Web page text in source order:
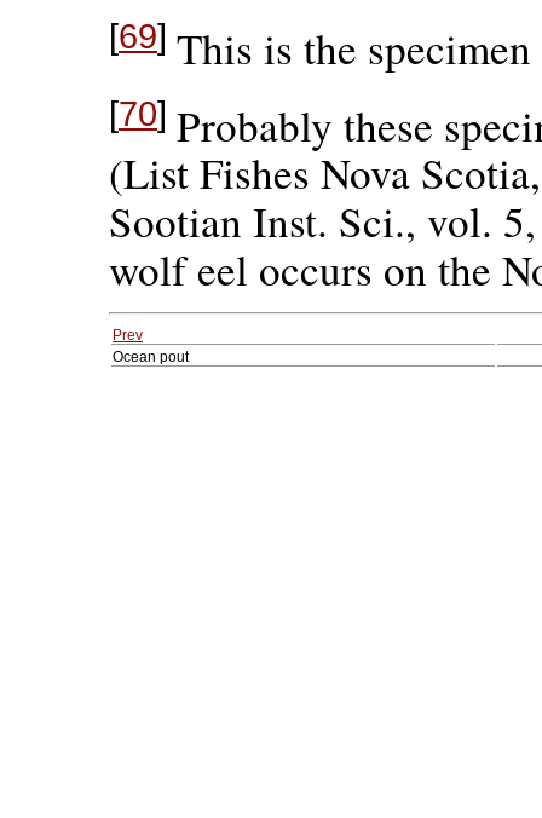
[69] This is the
[70] Probably these
(List Fishes Nova
Sootian Inst. Sci., vol.
wolf eel occurs on the
Prev
Ocean pout